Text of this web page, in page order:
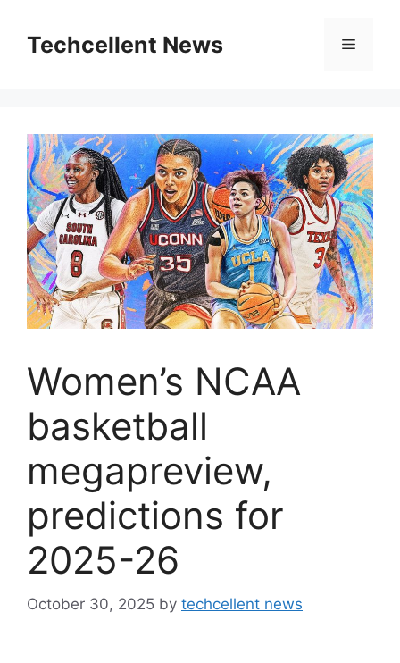
contentTechcellent News Menu
Women’s NCAA
basketball
megapreview,
predictions for
2025-26
October 30, 2025 by techcellent news